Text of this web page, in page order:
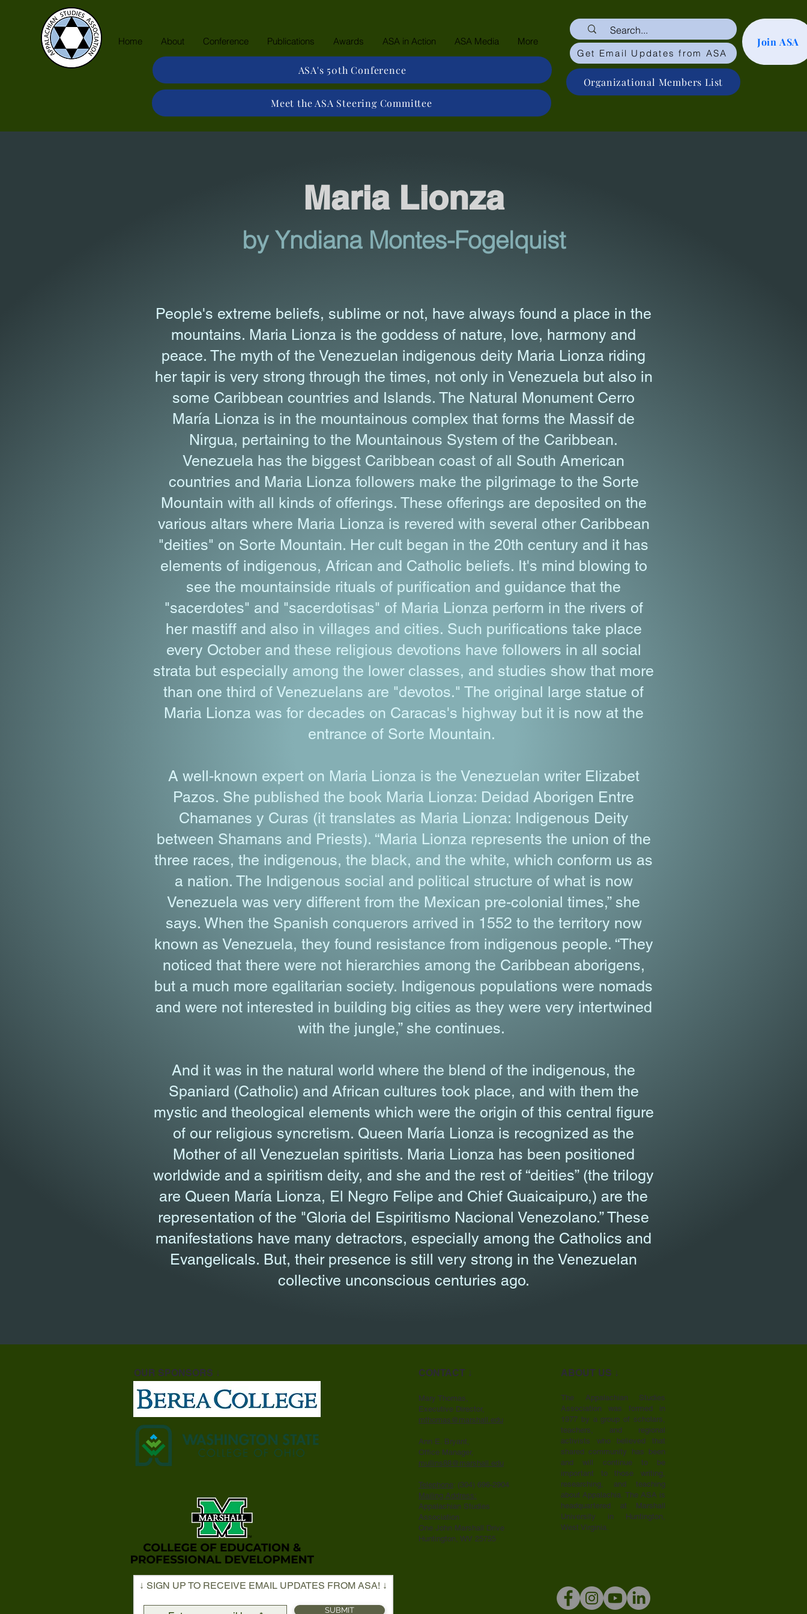
Home About Conference Publications Awards ASA in Action ASA Media More
ASA's 50th Conference
Meet the ASA Steering Committee
Get Email Updates from ASA
Join ASA
Organizational Members List
Maria Lionza
by Yndiana Montes-Fogelquist
People's extreme beliefs, sublime or not, have always found a place in the
mountains. Maria Lionza is the goddess of nature, love, harmony and
peace. The myth of the Venezuelan indigenous deity Maria Lionza riding
her tapir is very strong through the times, not only in Venezuela but also in
some Caribbean countries and Islands. The Natural Monument Cerro
María Lionza is in the mountainous complex that forms the Massif de
Nirgua, pertaining to the Mountainous System of the Caribbean.
Venezuela has the biggest Caribbean coast of all South American
countries and Maria Lionza followers make the pilgrimage to the Sorte
Mountain with all kinds of offerings. These offerings are deposited on the
various altars where Maria Lionza is revered with several other Caribbean
"deities" on Sorte Mountain. Her cult began in the 20th century and it has
elements of indigenous, African and Catholic beliefs. It's mind blowing to
see the mountainside rituals of purification and guidance that the
"sacerdotes" and "sacerdotisas" of Maria Lionza perform in the rivers of
her mastiff and also in villages and cities. Such purifications take place
every October and these religious devotions have followers in all social
strata but especially among the lower classes, and studies show that more
than one third of Venezuelans are "devotos." The original large statue of
Maria Lionza was for decades on Caracas's highway but it is now at the
entrance of Sorte Mountain.
A well-known expert on Maria Lionza is the Venezuelan writer Elizabet
Pazos. She published the book Maria Lionza: Deidad Aborigen Entre
Chamanes y Curas (it translates as Maria Lionza: Indigenous Deity
between Shamans and Priests). “Maria Lionza represents the union of the
three races, the indigenous, the black, and the white, which conform us as
a nation. The Indigenous social and political structure of what is now
Venezuela was very different from the Mexican pre-colonial times,” she
says. When the Spanish conquerors arrived in 1552 to the territory now
known as Venezuela, they found resistance from indigenous people. “They
noticed that there were not hierarchies among the Caribbean aborigens,
but a much more egalitarian society. Indigenous populations were nomads
and were not interested in building big cities as they were very intertwined
with the jungle,” she continues.
And it was in the natural world where the blend of the indigenous, the
Spaniard (Catholic) and African cultures took place, and with them the
mystic and theological elements which were the origin of this central figure
of our religious syncretism. Queen María Lionza is recognized as the
Mother of all Venezuelan spiritists. Maria Lionza has been positioned
worldwide and a spiritism deity, and she and the rest of “deities” (the trilogy
are Queen María Lionza, El Negro Felipe and Chief Guaicaipuro,) are the
representation of the "Gloria del Espiritismo Nacional Venezolano.” These
manifestations have many detractors, especially among the Catholics and
Evangelicals. But, their presence is still very strong in the Venezuelan
collective unconscious centuries ago.
OUR SPONSORS ↓
↓ SIGN UP TO RECEIVE EMAIL UPDATES FROM ASA! ↓
SUBMIT
CONTACT ↓
Mary Thomas,
Executive Director,
mthomas@marshall.edu
Ann E. Bryant,
Office Manager,
mullins88@marshall.edu
Telephone: (304) 696-2904
Mailing Address:
Appalachian Studies
Association
One John Marshall Drive
Huntington, WV 25755
ABOUT US ↓
The Appalachian Studies
Association was formed in
1977 by a group of scholars,
teachers, and regional
activists who believed that
shared community has been
and will continue to be
important to those writing,
researching, and teaching
about Appalachia. The ASA is
headquartered at Marshall
University in Huntington,
West Virginia.